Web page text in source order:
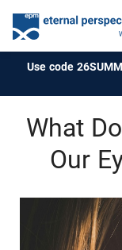
Use code
What
Our